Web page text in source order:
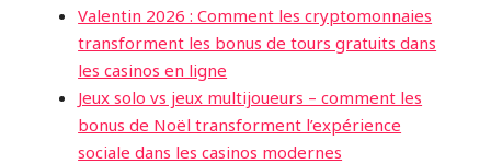
Valentin 2026 : Comment les cryptomonnaies
transforment les bonus de tours gratuits dans
les casinos en ligne
Jeux solo vs jeux multijoueurs – comment les
bonus de Noël transforment l’expérience
sociale dans les casinos modernes